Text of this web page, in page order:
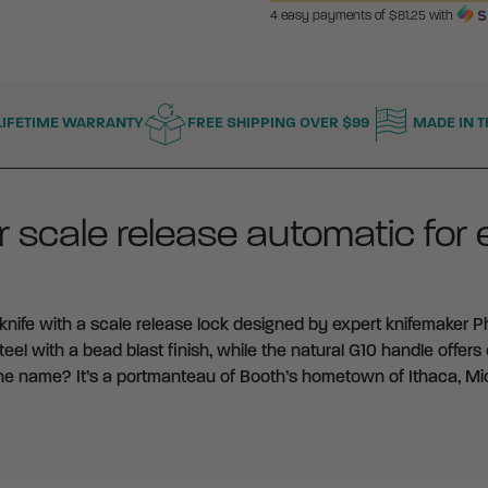
National
To supply or
any person
It is your sole
4 easy payments of $81.25 with
WARRANTY FREE SHIPPING OVER $99 MADE IN
scale release automatic for
with a scale release lock designed by expert knifemaker
with a bead blast finish, while the natural G10 handle offers
It’s a portmanteau of Booth’s hometown of Ithaca,